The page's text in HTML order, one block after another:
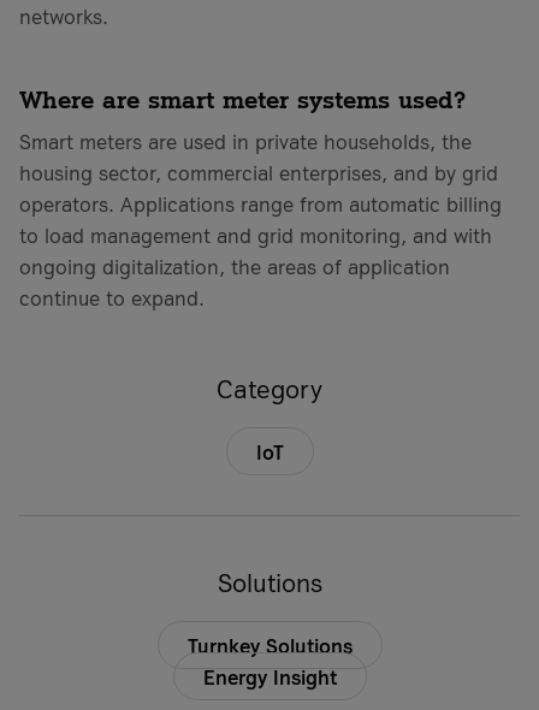
networks.
Where are smart meter systems used?
Smart meters are used in private households, the
housing sector, commercial enterprises, and by grid
operators. Applications range from automatic billing
to load management and grid monitoring, and with
ongoing digitalization, the areas of application
continue to expand.
Category
IoT
Solutions
Turnkey Solutions
Energy Insight